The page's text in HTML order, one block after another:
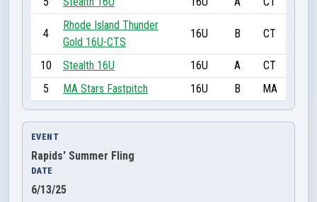
4
Rhode Island Thunder
Gold 16U-CTS
16U B CT
10 Stealth 16U 16U A
CT
5
MA Stars Fastpitch 16U B MA
EVENT
Rapids' Summer Fling
DATE
6/13/25